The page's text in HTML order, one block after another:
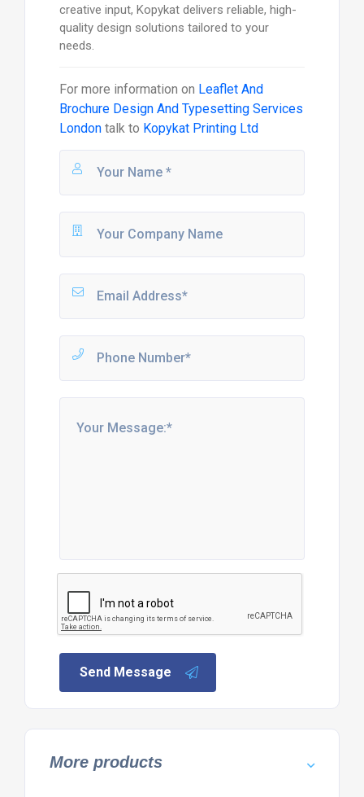
creative input, Kopykat delivers reliable, high-
quality design solutions tailored to your
needs.
For more information on Leaflet And
Brochure Design And Typesetting Services
Londontalk to Kopykat Printing Ltd
Send Message
More products